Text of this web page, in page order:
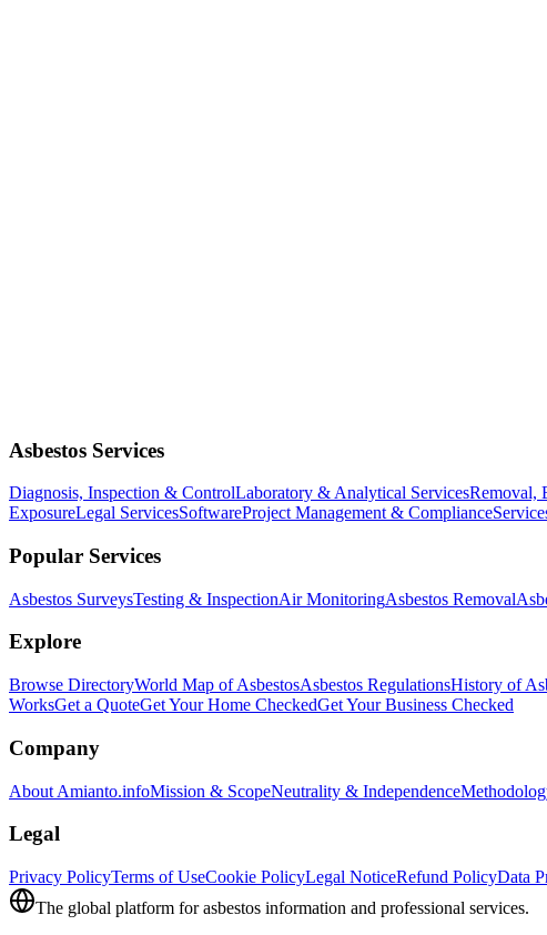
Asbestos Services
Diagnosis, Inspection & ControlLaboratory & Analytical ServicesRemoval,
ExposureLegal ServicesSoftwareProject Management & Compliance
Popular Services
Asbestos SurveysTesting & InspectionAir MonitoringAsbestos Removal
Explore
Browse DirectoryWorld Map of AsbestosAsbestos RegulationsHistory of
WorksGet a QuoteGet Your Home CheckedGet Your Business Checked
Company
About Amianto.infoMission & ScopeNeutrality & Independence
Legal
Privacy PolicyTerms of UseCookie PolicyLegal NoticeRefund PolicyData
The global platform for asbestos information and professional services.